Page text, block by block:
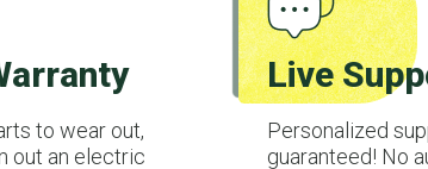
to wear out,
out an electric
Live
Personalized
guaranteed! No